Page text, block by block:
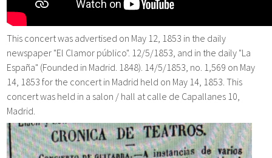
This concert was advertised on May 12, 1853 in the daily
newspaper "El Clamor público". 12/5/1853, and in the daily "La
España" (Founded in Madrid. 1848). 14/5/1853, no. 1,569 on May
14, 1853 for the concert in Madrid held on May 14, 1853. This
concert was held in a salon / hall at calle de Capallanes 10,
Madrid.